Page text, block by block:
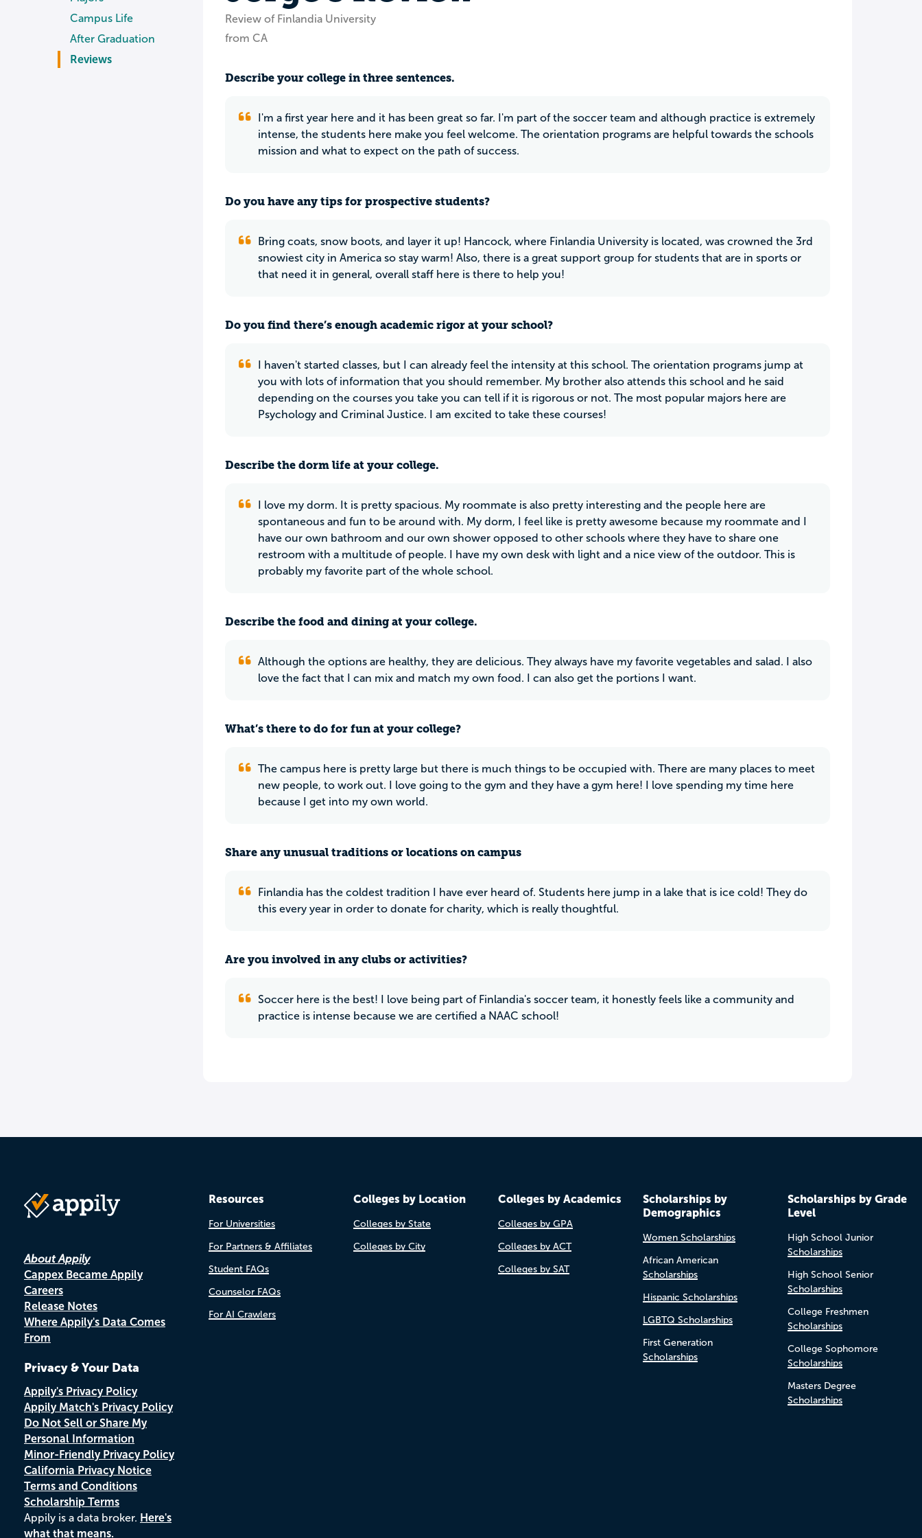
Campus Life
After Graduation
Reviews
Review of Finlandia University
from CA
Describe your college in three sentences.
I'm a first year here and it has been great so far. I'm part of the soccer team and although practice is extremely
intense, the students here make you feel welcome. The orientation programs are helpful towards the schools
mission and what to expect on the path of success.
Do you have any tips for prospective students?
Bring coats, snow boots, and layer it up! Hancock, where Finlandia University is located, was crowned the 3rd
snowiest city in America so stay warm! Also, there is a great support group for students that are in sports or
that need it in general, overall staff here is there to help you!
Do you find there’s enough academic rigor at your school?
I haven't started classes, but I can already feel the intensity at this school. The orientation programs jump at
you with lots of information that you should remember. My brother also attends this school and he said
depending on the courses you take you can tell if it is rigorous or not. The most popular majors here are
Psychology and Criminal Justice. I am excited to take these courses!
Describe the dorm life at your college.
I love my dorm. It is pretty spacious. My roommate is also pretty interesting and the people here are
spontaneous and fun to be around with. My dorm, I feel like is pretty awesome because my roommate and I
have our own bathroom and our own shower opposed to other schools where they have to share one
restroom with a multitude of people. I have my own desk with light and a nice view of the outdoor. This is
probably my favorite part of the whole school.
Describe the food and dining at your college.
Although the options are healthy, they are delicious. They always have my favorite vegetables and salad. I also
love the fact that I can mix and match my own food. I can also get the portions I want.
What’s there to do for fun at your college?
The campus here is pretty large but there is much things to be occupied with. There are many places to meet
new people, to work out. I love going to the gym and they have a gym here! I love spending my time here
because I get into my own world.
Share any unusual traditions or locations on campus
Finlandia has the coldest tradition I have ever heard of. Students here jump in a lake that is ice cold! They do
this every year in order to donate for charity, which is really thoughtful.
Are you involved in any clubs or activities?
Soccer here is the best! I love being part of Finlandia's soccer team, it honestly feels like a community and
practice is intense because we are certified a NAAC school!
About Appily
Cappex Became Appily
Careers
Release Notes
Where Appily's Data Comes
From
Privacy & Your Data
Appily's Privacy Policy
Appily Match's Privacy Policy
Do Not Sell or Share My
Personal Information
Minor-Friendly Privacy Policy
California Privacy Notice
Terms and Conditions
Scholarship Terms
Appily is a data broker. Here's
what that means.
Resources
For Universities
For Partners & Affiliates
Student FAQs
Counselor FAQs
For AI Crawlers
Colleges by Location
Colleges by State
Colleges by City
Colleges by Academics
Colleges by GPA
Colleges by ACT
Colleges by SAT
Scholarships by
Demographics
Women Scholarships
African American
Scholarships
Hispanic Scholarships
LGBTQ Scholarships
First Generation
Scholarships
Scholarships by Grade
Level
High School Junior
Scholarships
High School Senior
Scholarships
College Freshmen
Scholarships
College Sophomore
Scholarships
Masters Degree
Scholarships